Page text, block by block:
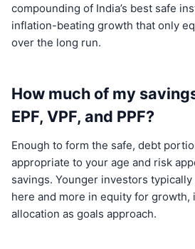
compounding of India’s best safe
inflation-beating growth that only
over the long run.
How much of my
EPF, VPF, and PPF?
Enough to form the safe, debt
appropriate to your age and risk
savings. Younger investors
here and more in equity for growth,
allocation as goals approach.